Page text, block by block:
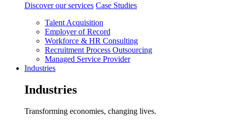
Discover our services Case Studies
Talent Acquisition
Employer of Record
Workforce & HR Consulting
Recruitment Process Outsourcing
Managed Service Provider
Industries
Industries
Transforming economies, changing lives.